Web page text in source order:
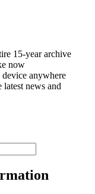
15-year archive
now
anywhere
news and